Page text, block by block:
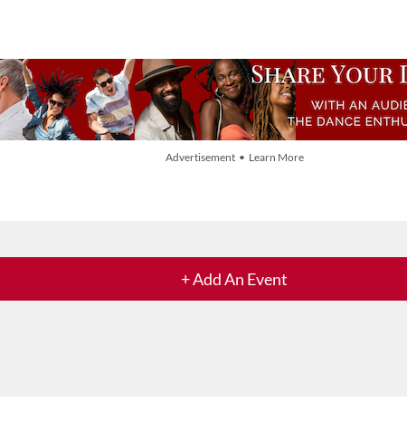
Advertisement • Learn More
+ Add An Event